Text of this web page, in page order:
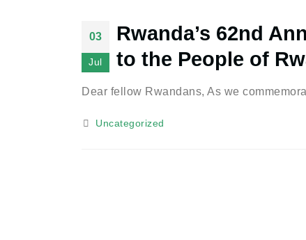
03
Jul
Rwanda’s 62nd
to the People of
Dear fellow Rwandans, As we
Uncategorized